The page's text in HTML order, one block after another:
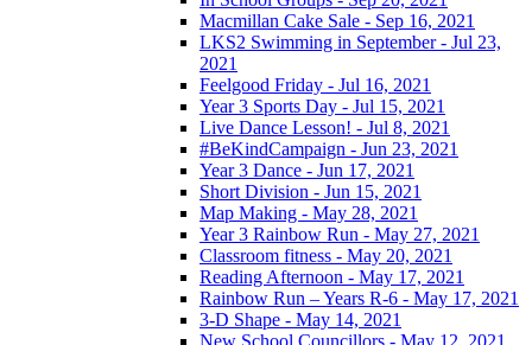
Macmillan Cake Sale - Sep 16, 2021
LKS2 Swimming in September - Jul 23,
2021
Feelgood Friday - Jul 16, 2021
Year 3 Sports Day - Jul 15, 2021
Live Dance Lesson! - Jul 8, 2021
#BeKindCampaign - Jun 23, 2021
Year 3 Dance - Jun 17, 2021
Short Division - Jun 15, 2021
Map Making - May 28, 2021
Year 3 Rainbow Run - May 27, 2021
Classroom fitness - May 20, 2021
Reading Afternoon - May 17, 2021
Rainbow Run – Years R-6 - May 17, 2021
3-D Shape - May 14, 2021